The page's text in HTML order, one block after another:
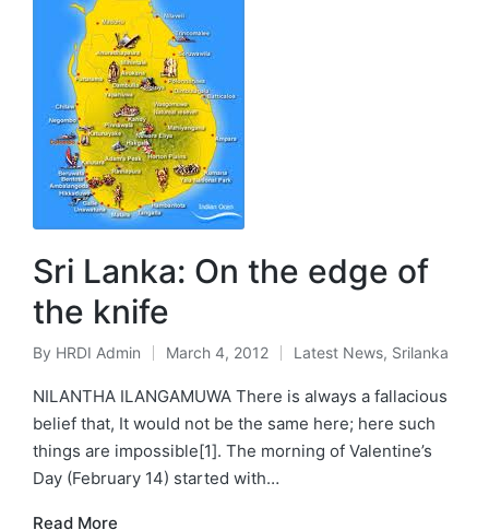
Sri Lanka: On the edge of
the knife
Posted
by
By HRDI Admin March 4, 2012
Posted
in
Latest News, Srilanka
NILANTHA ILANGAMUWA There is always a fallacious
belief that, It would not be the same here; here such
things are impossible[1]. The morning of Valentine’s
Day (February 14) started with…
Read More